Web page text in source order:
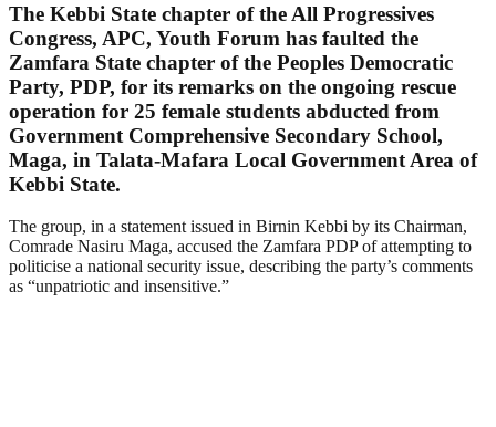
The Kebbi State chapter of the All Progressives
Congress, APC, Youth Forum has faulted the
Zamfara State chapter of the Peoples Democratic
Party, PDP, for its remarks on the ongoing rescue
operation for 25 female students abducted from
Government Comprehensive Secondary School,
Maga, in Talata-Mafara Local Government Area of
Kebbi State.
The group, in a statement issued in Birnin Kebbi by its Chairman,
Comrade Nasiru Maga, accused the Zamfara PDP of attempting to
politicise a national security issue, describing the party’s comments
as “unpatriotic and insensitive.”